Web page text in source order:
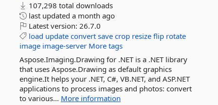
107,298 total downloads
last updated a month ago
Latest version: 26.7.0
load update convert save crop resize flip rotate
image image-server More tags
Aspose.Imaging.Drawing for .NET is a .NET library
that uses Aspose.Drawing as default graphics
engine.It helps your .NET, C#, VB.NET, and ASP.NET
applications to process images and photos: convert
to various... More information